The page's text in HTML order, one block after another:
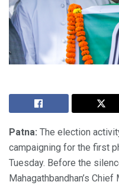
Patna: The election
campaigning for the first
Tuesday. Before the
Mahagathbandhan’s